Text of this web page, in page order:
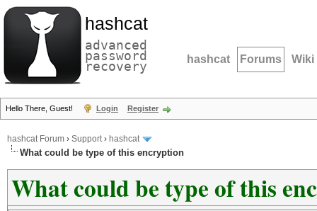
hashcat
advanced
password
recovery hashcat Forums Wiki
Hello There, Guest! Login Register
hashcat Forum › Support› hashcat
What could be type of this encryption
What could be type of this